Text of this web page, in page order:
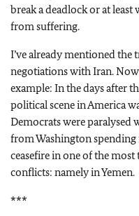
break a deadlock or at
from suffering.
I’ve already mentioned the
negotiations with Iran.
example: In the days after
political scene in America
Democrats were paralysed
from Washington
ceasefire in one of the
conflicts: namely in Yemen.
***